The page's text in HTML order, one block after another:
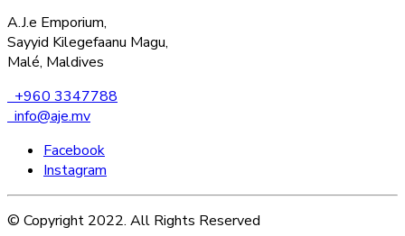
A.J.e Emporium,
Sayyid Kilegefaanu Magu,
Malé, Maldives
+960 3347788
info@aje.mv
Facebook
Instagram
© Copyright 2022. All Rights Reserved